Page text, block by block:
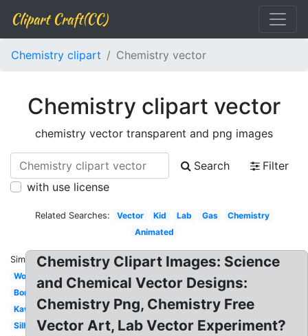
Clipart Craft(CC)
Chemistry clipart Chemistry vector
Chemistry clipart vector
chemistry vector transparent and png images
Search
Filter
with use license
Related Searches: Vector Kid Lab Gas
Chemistry
Animated
Similar:
Word
Borders
Kawaii
Silhouette
Chemistry Clipart Images: Science
and Chemical Vector Designs:
Chemistry Png, Chemistry Free
Vector Art, Lab Vector Experiment?